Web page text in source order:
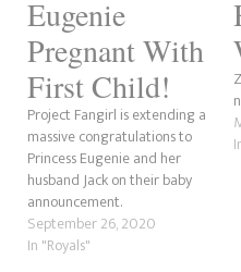
Eugenie
Pregnant With
First Child!
Project Fangirl is extending a
massive congratulations to
Princess Eugenie and her
husband Jack on their baby
announcement.
September 26, 2020
In "Royals"